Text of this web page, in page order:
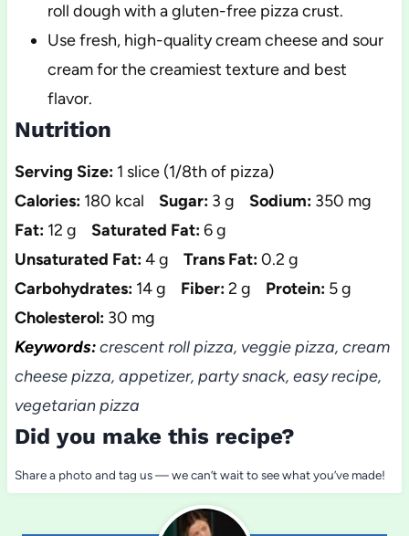
roll dough with a gluten-free pizza crust.
Use fresh, high-quality cream cheese and sour
cream for the creamiest texture and best
flavor.
Nutrition
Serving Size: 1 slice (1/8th of pizza)
Calories: 180 kcal Sugar: 3 g Sodium: 350 mg
Fat: 12 g Saturated Fat:6 g
Unsaturated Fat:4 g Trans Fat:0.2 g
Carbohydrates: 14 g Fiber:2 g Protein: 5 g
Cholesterol: 30 mg
Keywords:crescent roll pizza, veggie pizza, cream
cheese pizza, appetizer, party snack, easy recipe,
vegetarian pizza
Did you make this recipe?
Share a photo and tag us — we can’t wait to see what you’ve made!